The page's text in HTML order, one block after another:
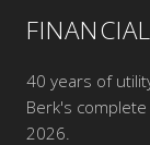
40 years of
Berk's
2026.